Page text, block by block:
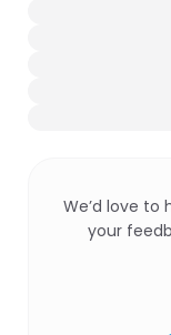
We’d love to
your